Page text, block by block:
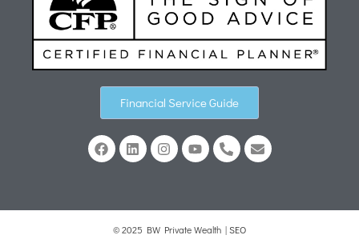
Financial Service Guide
© 2025 BW Private Wealth |SEO